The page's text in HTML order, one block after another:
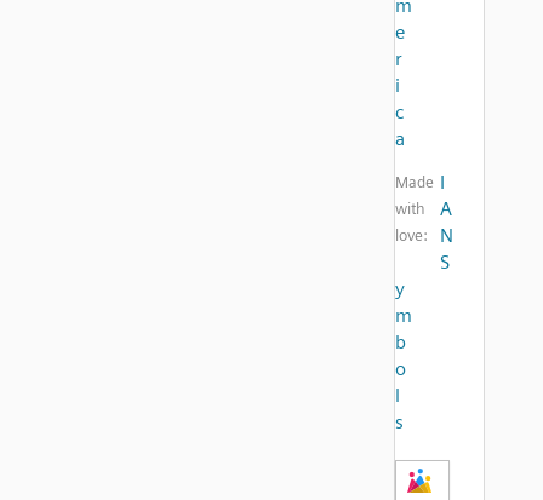
m
e
r
i
c
a
Made
with
love:
I
A
N
S
y
m
b
o
l
s